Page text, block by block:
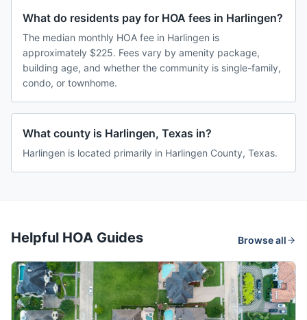
What do residents pay for HOA fees in Harlingen?
The median monthly HOA fee in Harlingen is
approximately $225. Fees vary by amenity package,
building age, and whether the community is single-family,
condo, or townhome.
What county is Harlingen, Texas in?
Harlingen is located primarily in Harlingen County, Texas.
Helpful HOA Guides Browse all